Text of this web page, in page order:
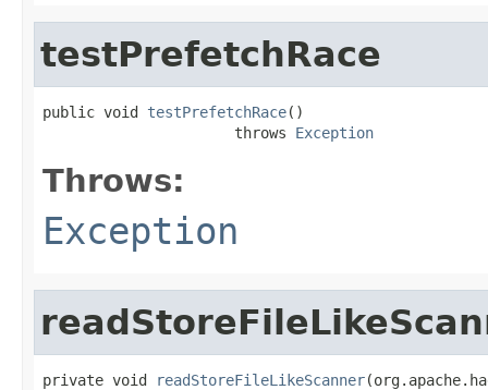
testPrefetchRace
public void testPrefetchRace()
                      throws
Exception
Throws:
Exception
private void readStoreFileLikeScanner